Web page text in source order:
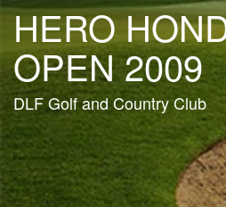
HERO
OPEN 2009
DLF Golf and Country Club